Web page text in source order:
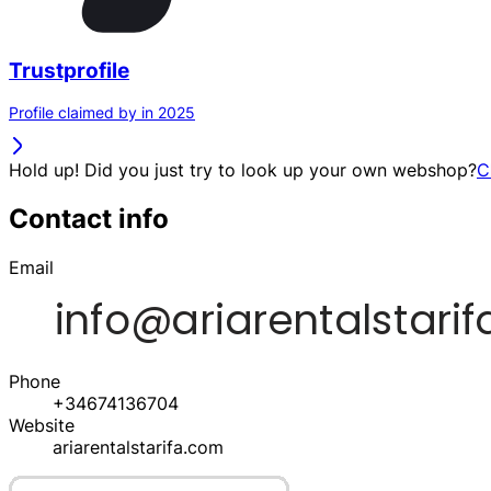
Trustprofile
Profile claimed by in 2025
Hold up! Did you just try to look up your own webshop?
Contact info
Email
Phone
+34674136704
Website
ariarentalstarifa.com